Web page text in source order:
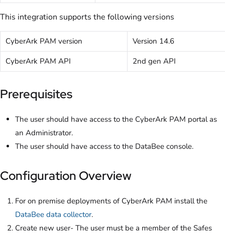
This integration supports the following versions
CyberArk PAM version
Version 14.6
CyberArk PAM API
2nd gen API
Prerequisites
The user should have access to the CyberArk PAM portal as
an Administrator.
The user should have access to the DataBee console.
Configuration Overview
For on premise deployments of CyberArk PAM install the
DataBee data collector.
Create new user- The user must be a member of the Safes